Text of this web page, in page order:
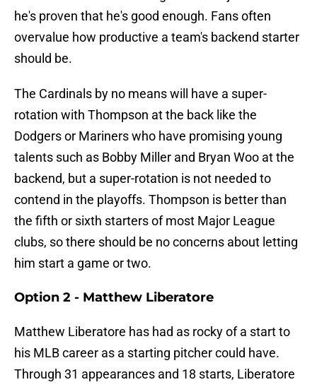
he's proven that he's good enough. Fans often
overvalue how productive a team's backend starter
should be.
The Cardinals by no means will have a super-
rotation with Thompson at the back like the
Dodgers or Mariners who have promising young
talents such as Bobby Miller and Bryan Woo at the
backend, but a super-rotation is not needed to
contend in the playoffs. Thompson is better than
the fifth or sixth starters of most Major League
clubs, so there should be no concerns about letting
him start a game or two.
Option 2 - Matthew Liberatore
Matthew Liberatore has had as rocky of a start to
his MLB career as a starting pitcher could have.
Through 31 appearances and 18 starts, Liberatore